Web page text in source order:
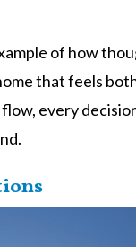
of how
that feels
every